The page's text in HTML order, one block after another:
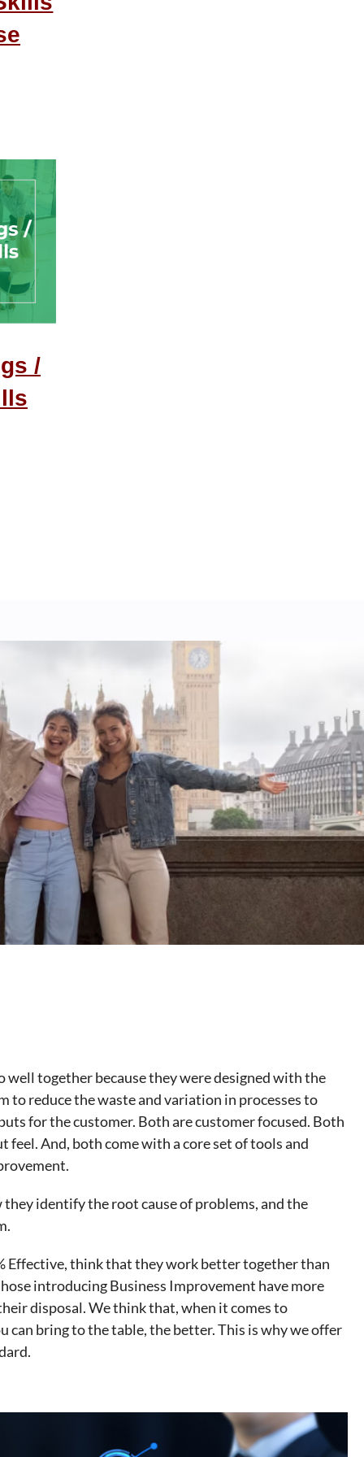
/
well together because they were designed with the
to reduce the waste and variation in processes to
for the customer. Both are customer focused. Both
feel. And, both come with a core set of tools and
identify the root cause of problems, and the
Effective, think that they work better together than
introducing Business Improvement have more
disposal. We think that, when it comes to
can bring to the table, the better. This is why we offer